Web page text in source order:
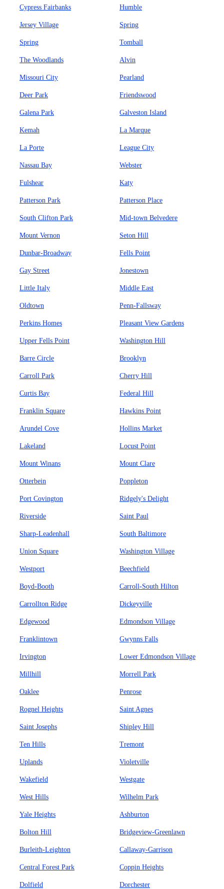
Cypress Fairbanks Humble
Jersey Village Spring
Spring Tomball
The Woodlands Alvin
Missouri City Pearland
Deer Park Friendswood
Galena Park Galveston Island
Kemah La Marque
La Porte League City
Nassau Bay Webster
Fulshear Katy
Patterson Park Patterson Place
South Clifton Park Mid-town Belvedere
Mount Vernon Seton Hill
Dunbar-Broadway Fells Point
Gay Street Jonestown
Little Italy Middle East
Oldtown Penn-Fallsway
Perkins Homes Pleasant View Gardens
Upper Fells Point Washington Hill
Barre Circle Brooklyn
Carroll Park Cherry Hill
Curtis Bay Federal Hill
Franklin Square Hawkins Point
Arundel Cove Hollins Market
Lakeland Locust Point
Mount Winans Mount Clare
Otterbein Poppleton
Port Covington Ridgely's Delight
Riverside Saint Paul
Sharp-Leadenhall South Baltimore
Union Square Washington Village
Westport Beechfield
Boyd-Booth Carroll-South Hilton
Carrollton Ridge Dickeyville
Edgewood Edmondson Village
Franklintown Gwynns Falls
Irvington Lower Edmondson Village
Millhill Morrell Park
Oaklee Penrose
Rognel Heights Saint Agnes
Saint Josephs Shipley Hill
Ten Hills Tremont
Uplands Violetville
Wakefield Westgate
West Hills Wilhelm Park
Yale Heights Ashburton
Bolton Hill Bridgeview-Greenlawn
Burleith-Leighton Callaway-Garrison
Central Forest Park Coppin Heights
Dolfield Dorchester